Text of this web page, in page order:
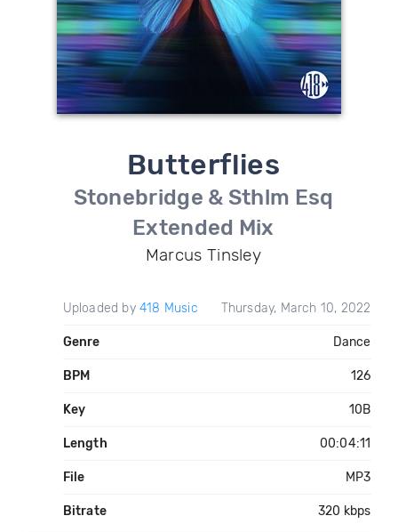
Butterflies
Stonebridge & Sthlm Esq
Extended Mix
Marcus Tinsley
Uploaded by 418 Music Thursday, March 10, 2022
Genre Dance
BPM 126
Key 10B
Length 00:04:11
File MP3
Bitrate 320 kbps